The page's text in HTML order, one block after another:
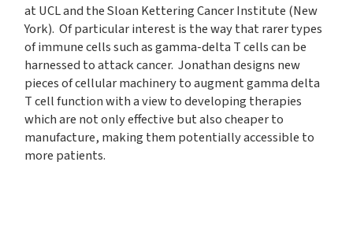
at UCL and the Sloan Kettering Cancer Institute (New
York). Of particular interest is the way that rarer types
of immune cells such as gamma-delta T cells can be
harnessed to attack cancer. Jonathan designs new
pieces of cellular machinery to augment gamma delta
T cell function with a view to developing therapies
which are not only effective but also cheaper to
manufacture, making them potentially accessible to
more patients.